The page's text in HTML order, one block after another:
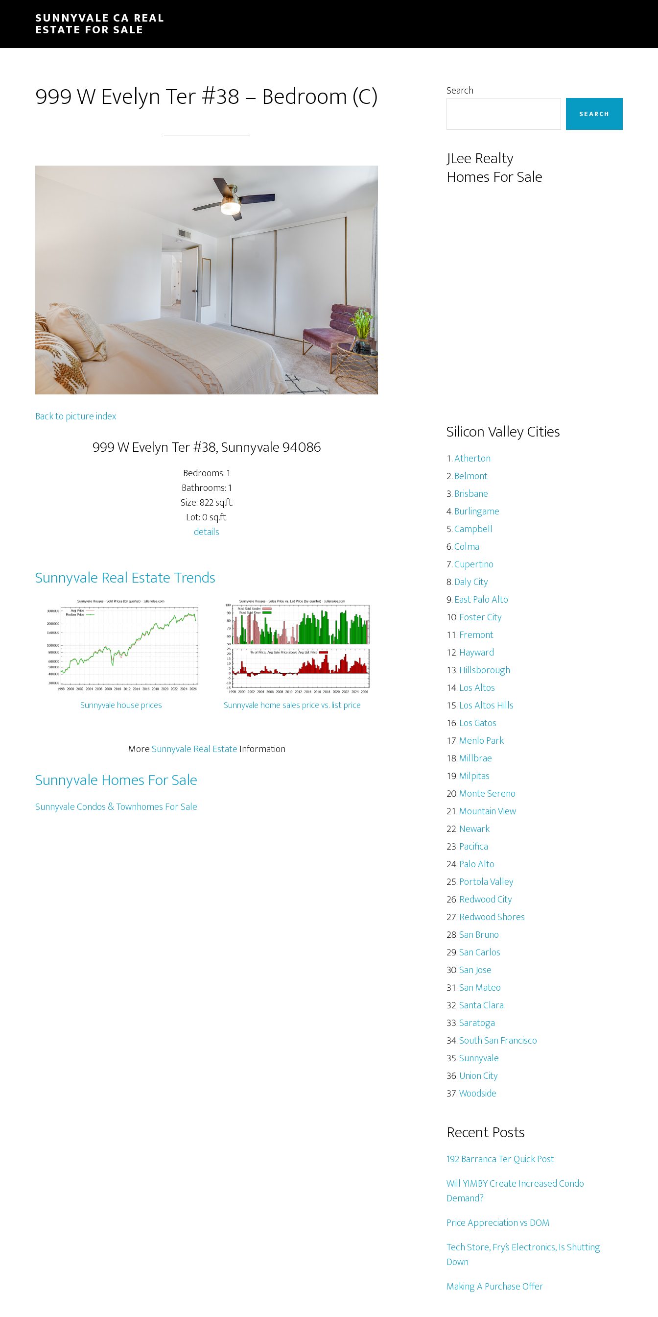
content
sidebar
SUNNYVALE CA REAL
ESTATE FOR SALE
999 W Evelyn Ter #38 – Bedroom (C)
Back to picture index
999 W Evelyn Ter #38, Sunnyvale 94086
Bedrooms: 1
Bathrooms: 1
Size: 822 sq.ft.
Lot: 0 sq.ft.
details
Sunnyvale Real Estate Trends
Sunnyvale house prices Sunnyvale home sales price vs. list price
MoreSunnyvale Real EstateInformation
Sunnyvale Homes For Sale
Sunnyvale Condos & Townhomes For Sale
Primary
Search
SEARCH
JLee Realty
Homes For Sale
Silicon Valley Cities
Atherton
Belmont
Brisbane
Burlingame
Campbell
Colma
Cupertino
Daly City
East Palo Alto
Foster City
Fremont
Hayward
Hillsborough
Los Altos
Los Altos Hills
Los Gatos
Menlo Park
Millbrae
Milpitas
Monte Sereno
Mountain View
Newark
Pacifica
Palo Alto
Portola Valley
Redwood City
Redwood Shores
San Bruno
San Carlos
San Jose
San Mateo
Santa Clara
Saratoga
South San Francisco
Sunnyvale
Union City
Woodside
Recent Posts
192 Barranca Ter Quick Post
Will YIMBY Create Increased Condo
Demand?
Price Appreciation vs DOM
Tech Store, Fry’s Electronics, Is Shutting
Down
Making A Purchase Offer